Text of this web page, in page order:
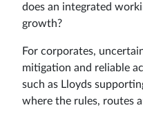
does an integrated
growth?
For corporates,
mitigation and reliable
such as Lloyds
where the rules, routes